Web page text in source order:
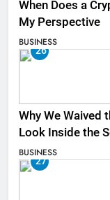
When Does a
My Perspective
BUSINESS
26
Why We Waived
Look Inside the
BUSINESS
27